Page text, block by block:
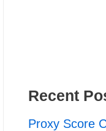
Recent
Proxy Score